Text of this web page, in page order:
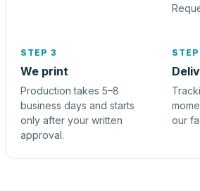
STEP 3
We print
Production takes 5–8
business days and starts
only after your written
approval.
our